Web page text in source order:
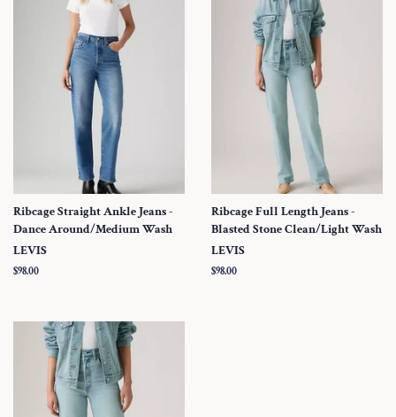
Ribcage Straight Ankle Jeans -
Dance Around/Medium Wash
LEVIS
Regular
$98.00
Ribcage Full Length Jeans -
Blasted Stone Clean/Light Wash
LEVIS
Regular
$98.00